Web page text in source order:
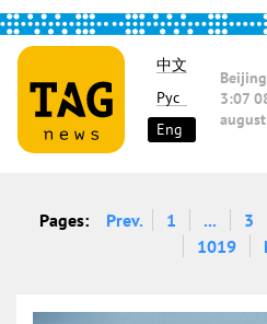
中文
Рус
Eng
3:07
august
Pages: Prev. 1 ... 3
1019